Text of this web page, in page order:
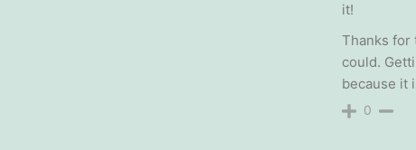
it!
Thanks for
could.
because it
0